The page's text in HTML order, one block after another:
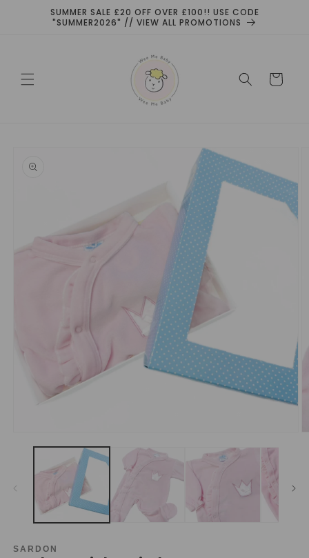
Skip to
content
SUMMER SALE £20 OFF OVER £100!! USE CODE
"SUMMER2026" // VIEW ALL PROMOTIONS
Cart
information
media
SARDON